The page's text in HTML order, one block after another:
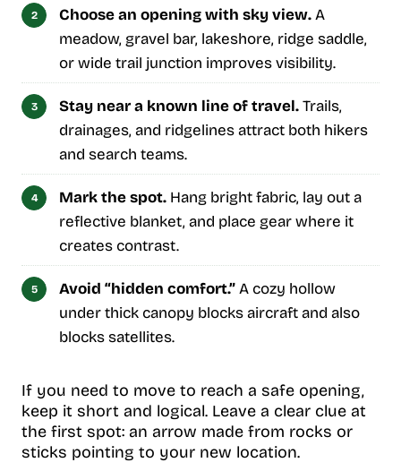
Choose an opening with sky view.A
meadow, gravel bar, lakeshore, ridge saddle,
or wide trail junction improves visibility.
Stay near a known line of travel.Trails,
drainages, and ridgelines attract both hikers
and search teams.
Mark the spot. Hang bright fabric, lay out a
reflective blanket, and place gear where it
creates contrast.
Avoid “hidden comfort.”A cozy hollow
under thick canopy blocks aircraft and also
blocks satellites.
If you need to move to reach a safe opening,
keep it short and logical. Leave a clear clue at
the first spot: an arrow made from rocks or
sticks pointing to your new location.